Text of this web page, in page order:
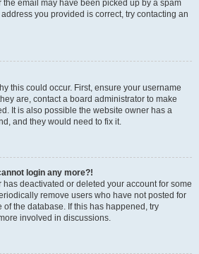
email may have been picked up by a spam
you provided is correct, try contacting an
this could occur. First, ensure your username
are, contact a board administrator to make
It is also possible the website owner has a
and they would need to fix it.
login any more?!
has deactivated or deleted your account for some
remove users who have not posted for
the database. If this has happened, try
involved in discussions.